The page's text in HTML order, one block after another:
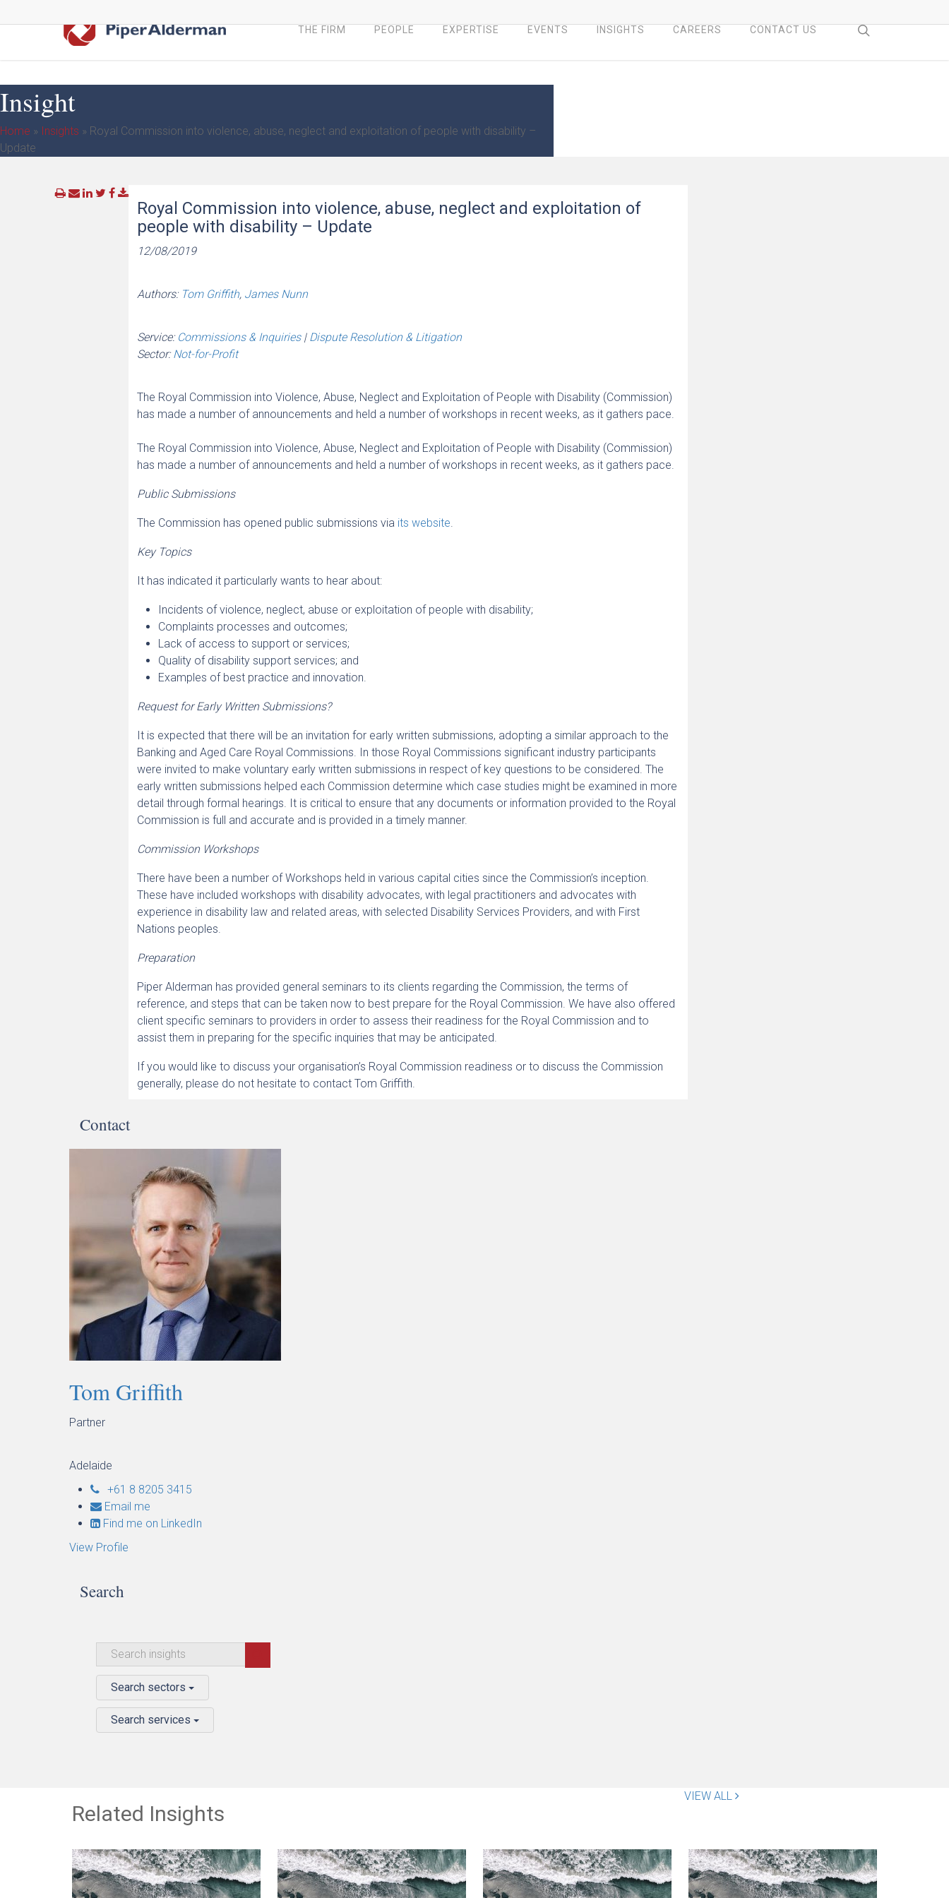
to
THE FIRM PEOPLE EXPERTISE EVENTS INSIGHTS CAREERS CONTACT US search
Insight
Home » Insights » Royal Commission into violence, abuse, neglect and exploitation of people with disability –
Update
Royal Commission into violence, abuse, neglect and exploitation of
people with disability – Update
12/08/2019
Authors: Tom Griffith, James Nunn
Service: Commissions & Inquiries| Dispute Resolution & Litigation
Sector:Not-for-Profit
The Royal Commission into Violence, Abuse, Neglect and Exploitation of People with Disability (Commission)
has made a number of announcements and held a number of workshops in recent weeks, as it gathers pace.
The Royal Commission into Violence, Abuse, Neglect and Exploitation of People with Disability (Commission)
has made a number of announcements and held a number of workshops in recent weeks, as it gathers pace.
Public Submissions
The Commission has opened public submissions via its website.
Key Topics
It has indicated it particularly wants to hear about:
Incidents of violence, neglect, abuse or exploitation of people with disability;
Complaints processes and outcomes;
Lack of access to support or services;
Quality of disability support services; and
Examples of best practice and innovation.
Request for Early Written Submissions?
It is expected that there will be an invitation for early written submissions, adopting a similar approach to the
Banking and Aged Care Royal Commissions. In those Royal Commissions significant industry participants
were invited to make voluntary early written submissions in respect of key questions to be considered. The
early written submissions helped each Commission determine which case studies might be examined in more
detail through formal hearings. It is critical to ensure that any documents or information provided to the Royal
Commission is full and accurate and is provided in a timely manner.
Commission Workshops
There have been a number of Workshops held in various capital cities since the Commission’s inception.
These have included workshops with disability advocates, with legal practitioners and advocates with
experience in disability law and related areas, with selected Disability Services Providers, and with First
Nations peoples.
Preparation
Piper Alderman has provided general seminars to its clients regarding the Commission, the terms of
reference, and steps that can be taken now to best prepare for the Royal Commission. We have also offered
client specific seminars to providers in order to assess their readiness for the Royal Commission and to
assist them in preparing for the specific inquiries that may be anticipated.
If you would like to discuss your organisation’s Royal Commission readiness or to discuss the Commission
generally, please do not hesitate to contact Tom Griffith.
Contact
Tom Griffith
Partner
Adelaide
+61 8 8205 3415
Email me
Find me on LinkedIn
View Profile
Search
Search sectors
Search services
Related Insights
VIEW ALL